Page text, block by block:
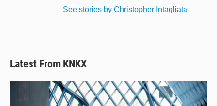
See stories by Christopher Intagliata
Latest From KNKX